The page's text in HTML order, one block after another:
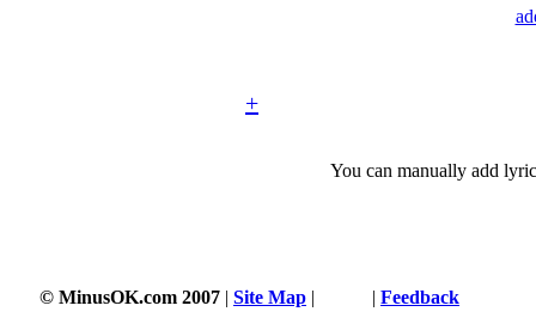
+
You can manually add
© MinusOK.com 2007 | Site Map | | Feedback